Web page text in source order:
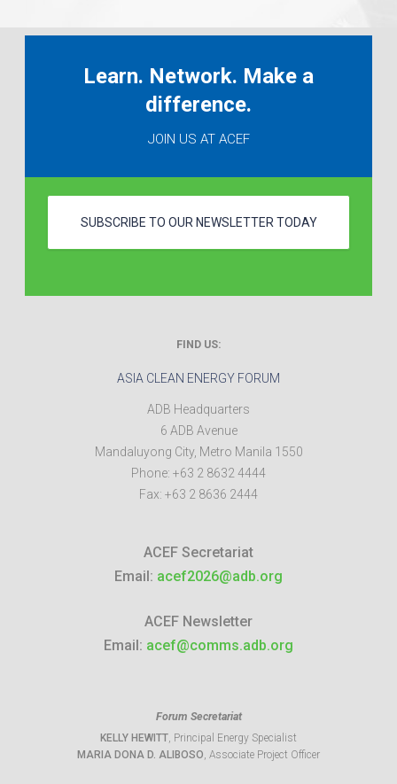
Learn. Network. Make a
difference.
JOIN US AT ACEF
SUBSCRIBE TO OUR NEWSLETTER TODAY
FIND US:
ASIA CLEAN ENERGY FORUM
ADB Headquarters
6 ADB Avenue
Mandaluyong City, Metro Manila 1550
Phone: +63 2 8632 4444
Fax: +63 2 8636 2444
ACEF Secretariat
Email: acef2026@adb.org
ACEF Newsletter
Email: acef@comms.adb.org
Forum Secretariat
KELLY HEWITT, Principal Energy Specialist
MARIA DONA D. ALIBOSO, Associate Project Officer